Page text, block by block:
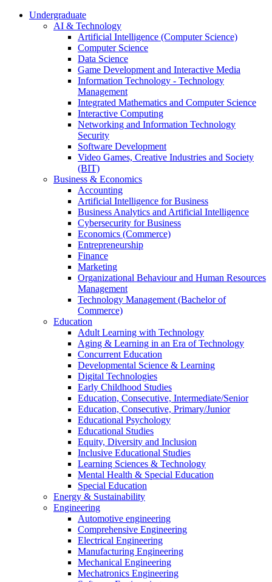
Undergraduate
AI & Technology
Artificial Intelligence (Computer Science)
Computer Science
Data Science
Game Development and Interactive Media
Information Technology - Technology
Management
Integrated Mathematics and Computer Science
Interactive Computing
Networking and Information Technology
Security
Software Development
Video Games, Creative Industries and Society
(BIT)
Business & Economics
Accounting
Artificial Intelligence for Business
Business Analytics and Artificial Intelligence
Cybersecurity for Business
Economics (Commerce)
Entrepreneurship
Finance
Marketing
Organizational Behaviour and Human Resources
Management
Technology Management (Bachelor of
Commerce)
Education
Adult Learning with Technology
Aging & Learning in an Era of Technology
Concurrent Education
Developmental Science & Learning
Digital Technologies
Early Childhood Studies
Education, Consecutive, Intermediate/Senior
Education, Consecutive, Primary/Junior
Educational Psychology
Educational Studies
Equity, Diversity and Inclusion
Inclusive Educational Studies
Learning Sciences & Technology
Mental Health & Special Education
Special Education
Energy & Sustainability
Engineering
Automotive engineering
Comprehensive Engineering
Electrical Engineering
Manufacturing Engineering
Mechanical Engineering
Mechatronics Engineering